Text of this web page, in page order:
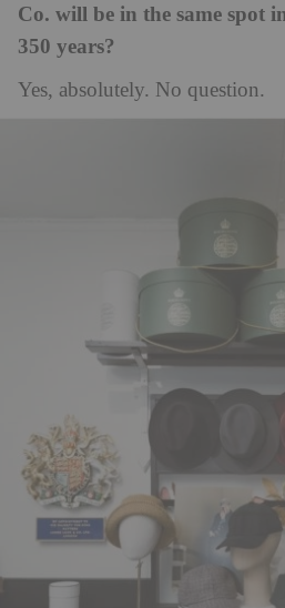
Co. will be in the same spot
350 years?
Yes, absolutely. No question.